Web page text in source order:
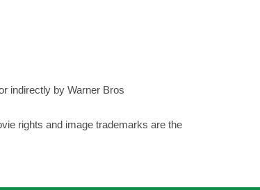
indirectly by Warner Bros
rights and image trademarks are the